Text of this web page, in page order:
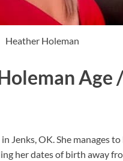
Heather Holeman
Age /
Jenks, OK. She manages to
her dates of birth away